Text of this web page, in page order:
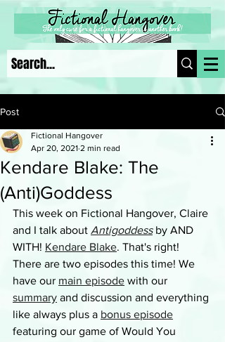
Post
Kendare Blake: The
(Anti)Goddess
Fictional Hangover
Apr 20, 2021 2 min read
This week on Fictional Hangover, Claire
and I talk about Antigoddess by AND
WITH! Kendare Blake. That's right!
There are two episodes this time! We
have our main episode with our
summary and discussion and everything
like always plus a bonus episode
featuring our game of Would You